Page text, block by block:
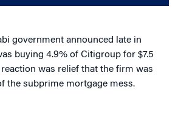
government announced late in
buying 4.9% of Citigroup for $7.5
was relief that the firm was
the subprime mortgage mess.